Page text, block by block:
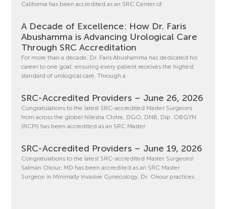
California has been accredited as an SRC Center of
A Decade of Excellence: How Dr. Faris
Abushamma is Advancing Urological Care
Through SRC Accreditation
For more than a decade, Dr. Faris Abushamma has dedicated his
career to one goal: ensuring every patient receives the highest
standard of urological care. Through a
SRC-Accredited Providers – June 26, 2026
Congratulations to the latest SRC-accredited Master Surgeons
from across the globe! Nilesha Chitre, DGO, DNB, Dip. OBGYN
(RCPI) has been accredited as an SRC Master
SRC-Accredited Providers – June 19, 2026
Congratulations to the latest SRC-accredited Master Surgeons!
Salman Okour, MD has been accredited as an SRC Master
Surgeon in Minimally Invasive Gynecology. Dr. Okour practices